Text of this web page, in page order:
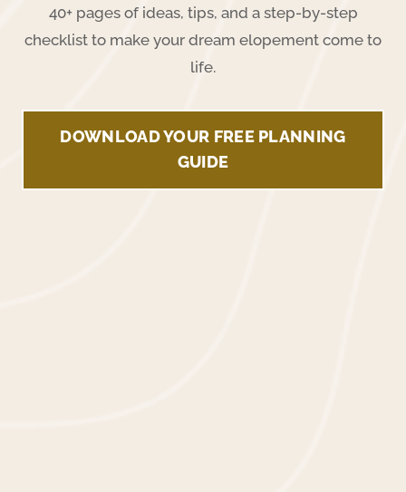
40+ pages of ideas, tips, and a step-by-step
checklist to make your dream elopement come to
life.
DOWNLOAD YOUR FREE PLANNING
GUIDE